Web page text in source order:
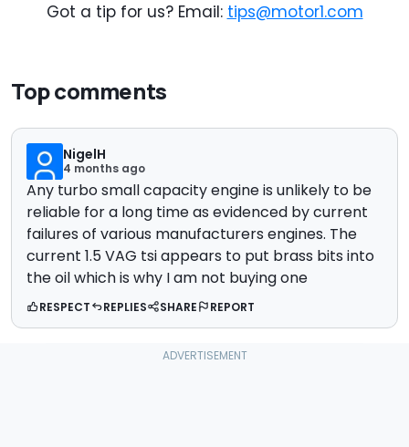
Got a tip for us? Email: tips@motor1.com
Top comments
NigelH
4 months ago
Any turbo small capacity engine is unlikely to be
reliable for a long time as evidenced by current
failures of various manufacturers engines. The
current 1.5 VAG tsi appears to put brass bits into
the oil which is why I am not buying one
RESPECT REPLIES SHARE REPORT